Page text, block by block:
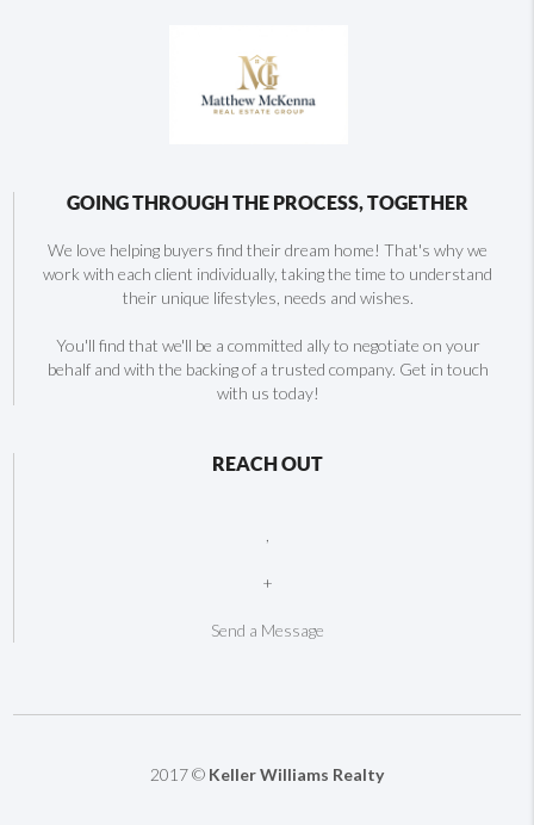
GOING THROUGH THE PROCESS, TOGETHER
We love helping buyers find their dream home! That's why we
work with each client individually, taking the time to understand
their unique lifestyles, needs and wishes.
You'll find that we'll be a committed ally to negotiate on your
behalf and with the backing of a trusted company. Get in touch
with us today!
REACH OUT
+
Send a Message
2017 © Keller Williams Realty